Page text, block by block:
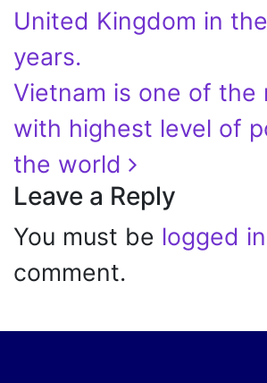
United Kingdom in
years.
Vietnam is one of the
with highest level of
the world
Leave a Reply
You must be logged in
comment.